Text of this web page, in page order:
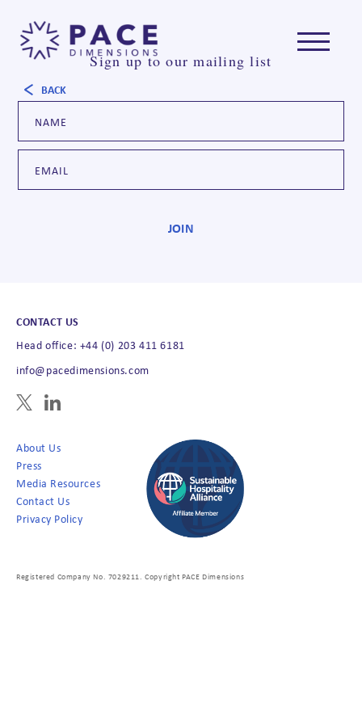
BACK
Sign up to our mailing list
CONTACT US
Head office: +44 (0) 203 411 6181
info@pacedimensions.com
About Us
Press
Media Resources
Contact Us
Privacy Policy
Registered Company No. 7029211. Copyright PACE Dimensions